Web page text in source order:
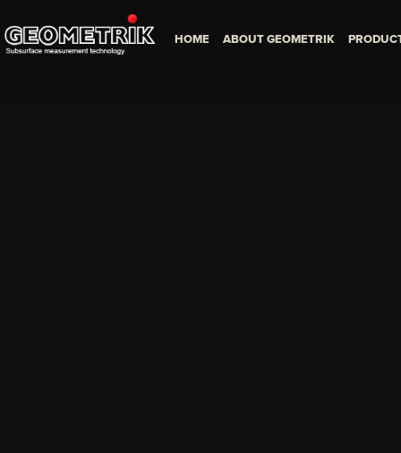
HOME ABOUT GEOMETRIK